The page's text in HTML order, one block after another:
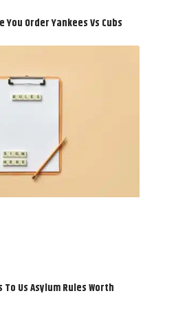
Order Yankees Vs Cubs
Us Asylum Rules Worth